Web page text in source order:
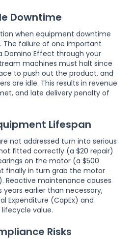
Downtime
when equipment downtime
The failure of one important
Domino Effect through your
machines must halt since
to push out the product, and
are idle. This results in revenue
and late delivery penalty of
Lifespan
not addressed turn into serious
fitted correctly (a $20 repair)
on the motor (a $500
finally in turn grab the motor
Reactive maintenance causes
earlier than necessary,
Expenditure (CapEx) and
value.
Risks